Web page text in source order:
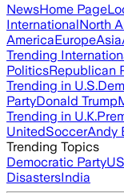
NewsHome Page
InternationalNorth
AmericaEuropeAsia
Trending
PoliticsRepublican
Trending in U.S.
PartyDonald Trump
Trending in U.K.
UnitedSoccerAndy
Trending Topics
Democratic Party
DisastersIndia